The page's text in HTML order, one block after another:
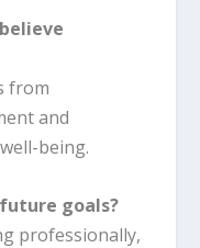
from
and
being.
goals?
professionally,